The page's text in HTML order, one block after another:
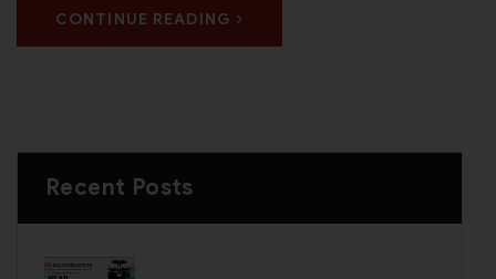
CONTINUE READING
Recent Posts